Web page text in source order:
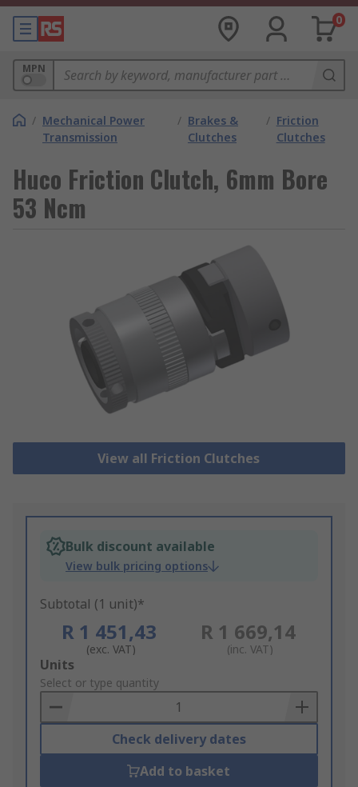
0
MPN
/ Mechanical Power
Transmission
/ Brakes &
Clutches
/ Friction
Clutches
Huco Friction Clutch, 6mm Bore
53 Ncm
View all Friction Clutches
Bulk discount available
View bulk pricing options
Subtotal (1 unit)*
R 1 451,43
(exc. VAT)
R 1 669,14
(inc. VAT)
Add
to
Basket
Units
Select or type quantity
Check delivery dates
Add to basket